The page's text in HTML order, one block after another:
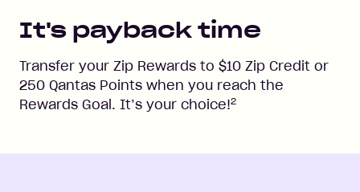
It's payback time
Transfer your Zip Rewards to $10 Zip Credit or
250 Qantas Points when you reach the
Rewards Goal. It’s your choice!2